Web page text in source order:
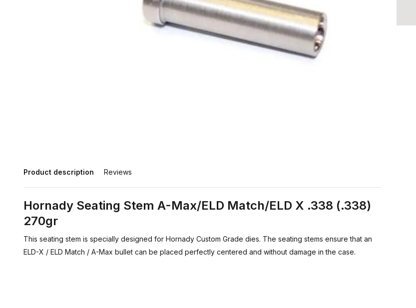
Product description Reviews
Hornady Seating Stem A-Max/ELD Match/ELD X .338 (.338)
270gr
This seating stem is specially designed for Hornady Custom Grade dies. The seating stems ensure that an
ELD-X / ELD Match / A-Max bullet can be placed perfectly centered and without damage in the case.